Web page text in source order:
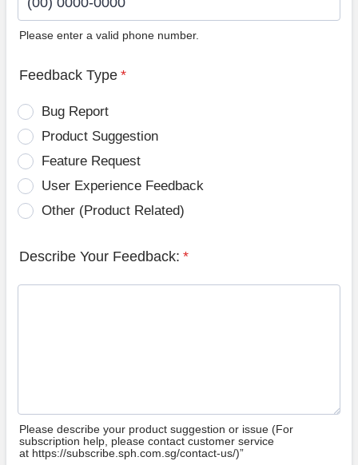
Please enter a valid phone number.
Feedback Type *
Bug Report
Product Suggestion
Feature Request
User Experience Feedback
Other (Product Related)
Describe Your Feedback: *
Please describe your product suggestion or issue (For
subscription help, please contact customer service
at https://subscribe.sph.com.sg/contact-us/)”